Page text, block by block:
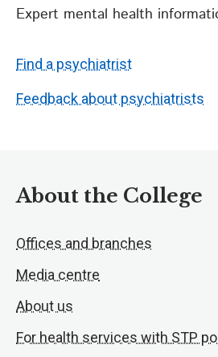
Expert mental health
Find a psychiatrist
Feedback about psychiatrists
About the College
Offices and branches
Media centre
About us
For health services with STP